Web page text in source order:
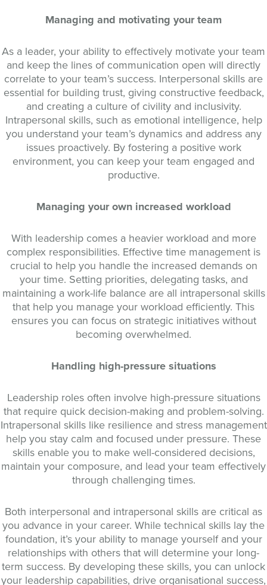
Managing and motivating your team
As a leader, your ability to effectively motivate your team
and keep the lines of communication open will directly
correlate to your team’s success. Interpersonal skills are
essential for building trust, giving constructive feedback,
and creating a culture of civility and inclusivity.
Intrapersonal skills, such as emotional intelligence, help
you understand your team’s dynamics and address any
issues proactively. By fostering a positive work
environment, you can keep your team engaged and
productive.
Managing your own increased workload
With leadership comes a heavier workload and more
complex responsibilities. Effective time management is
crucial to help you handle the increased demands on
your time. Setting priorities, delegating tasks, and
maintaining a work-life balance are all intrapersonal skills
that help you manage your workload efficiently. This
ensures you can focus on strategic initiatives without
becoming overwhelmed.
Handling high-pressure situations
Leadership roles often involve high-pressure situations
that require quick decision-making and problem-solving.
Intrapersonal skills like resilience and stress management
help you stay calm and focused under pressure. These
skills enable you to make well-considered decisions,
maintain your composure, and lead your team effectively
through challenging times.
Both interpersonal and intrapersonal skills are critical as
you advance in your career. While technical skills lay the
foundation, it’s your ability to manage yourself and your
relationships with others that will determine your long-
term success. By developing these skills, you can unlock
your leadership capabilities, drive organisational success,